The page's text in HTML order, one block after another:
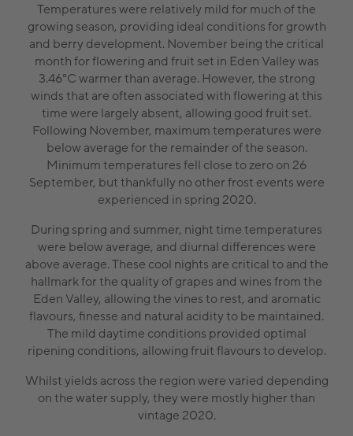
Temperatures were relatively mild for much of the
growing season, providing ideal conditions for growth
and berry development. November being the critical
month for flowering and fruit set in Eden Valley was
3.46°C warmer than average. However, the strong
winds that are often associated with flowering at this
time were largely absent, allowing good fruit set.
Following November, maximum temperatures were
below average for the remainder of the season.
Minimum temperatures fell close to zero on 26
September, but thankfully no other frost events were
experienced in spring 2020.
During spring and summer, night time temperatures
were below average, and diurnal differences were
above average. These cool nights are critical to and the
hallmark for the quality of grapes and wines from the
Eden Valley, allowing the vines to rest, and aromatic
flavours, finesse and natural acidity to be maintained.
The mild daytime conditions provided optimal
ripening conditions, allowing fruit flavours to develop.
Whilst yields across the region were varied depending
on the water supply, they were mostly higher than
vintage 2020.